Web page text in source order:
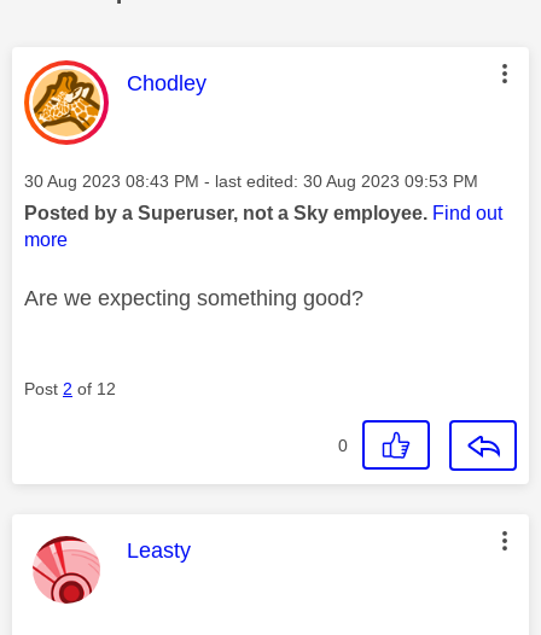
This message was authored by:
Chodley
Message posted on
‎30 Aug 2023 08:43 PM - last edited: ‎30 Aug 2023 09:53 PM
Posted by a Superuser, not a Sky employee. Find out
more
Are we expecting something good?
Post 2 of 12
0
This message was authored by:
Leasty